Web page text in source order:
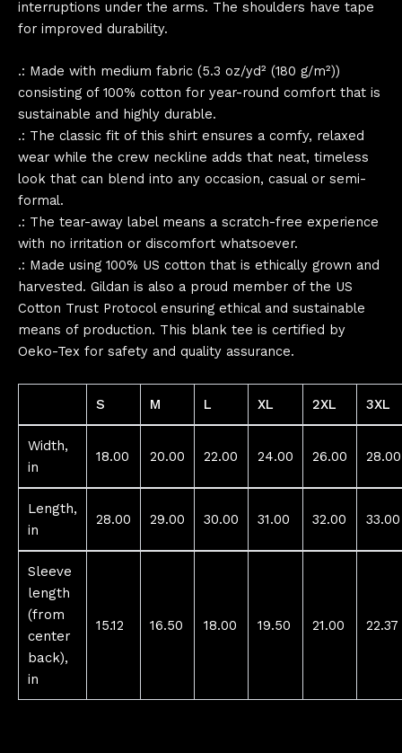
interruptions under the arms. The shoulders have tape
for improved durability.
.: Made with medium fabric (5.3 oz/yd² (180 g/m²))
consisting of 100% cotton for year-round comfort that is
sustainable and highly durable.
.: The classic fit of this shirt ensures a comfy, relaxed
wear while the crew neckline adds that neat, timeless
look that can blend into any occasion, casual or semi-
formal.
.: The tear-away label means a scratch-free experience
with no irritation or discomfort whatsoever.
.: Made using 100% US cotton that is ethically grown and
harvested. Gildan is also a proud member of the US
Cotton Trust Protocol ensuring ethical and sustainable
means of production. This blank tee is certified by
Oeko-Tex for safety and quality assurance.
S M L XL 2XL 3XL
Width,
in
18.00 20.00 22.00 24.00 26.00 28.00
Length,
in
28.00 29.00 30.00 31.00 32.00 33.00
Sleeve
length
(from
center
back),
in
15.12 16.50 18.00 19.50 21.00 22.37